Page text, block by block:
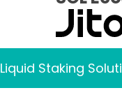
Staking